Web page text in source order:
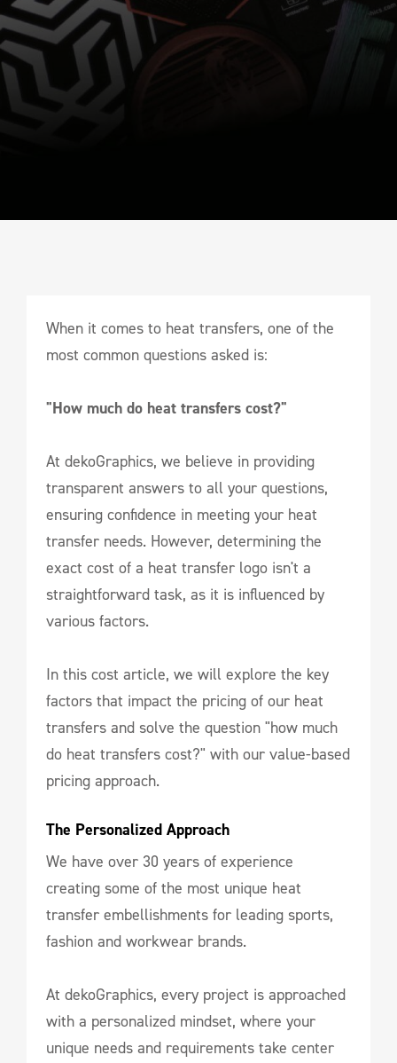
When it comes to heat transfers, one of the
most common questions asked is:
"How much do heat transfers cost?"
At dekoGraphics, we believe in providing
transparent answers to all your questions,
ensuring confidence in meeting your heat
transfer needs. However, determining the
exact cost of a heat transfer logo isn't a
straightforward task, as it is influenced by
various factors.
In this cost article, we will explore the key
factors that impact the pricing of our heat
transfers and solve the question "how much
do heat transfers cost?" with our value-based
pricing approach.
The Personalized Approach
We have over 30 years of experience
creating some of the most unique heat
transfer embellishments for leading sports,
fashion and workwear brands.
At dekoGraphics, every project is approached
with a personalized mindset, where your
unique needs and requirements take center